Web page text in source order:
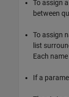
To assign
between
To assign
list
Each
If a